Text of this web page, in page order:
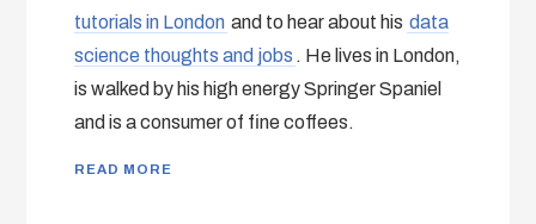
tutorials in London and to hear about his data
science thoughts and jobs . He lives in London,
is walked by his high energy Springer Spaniel
and is a consumer of fine coffees.
READ MORE